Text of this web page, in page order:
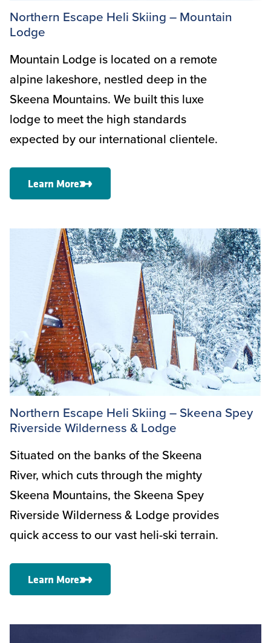
Northern Escape Heli Skiing – Mountain
Lodge
Mountain Lodge is located on a remote
alpine lakeshore, nestled deep in the
Skeena Mountains. We built this luxe
lodge to meet the high standards
expected by our international clientele.
Learn More
Northern Escape Heli Skiing – Skeena Spey
Riverside Wilderness & Lodge
Situated on the banks of the Skeena
River, which cuts through the mighty
Skeena Mountains, the Skeena Spey
Riverside Wilderness & Lodge provides
quick access to our vast heli-ski terrain.
Learn More